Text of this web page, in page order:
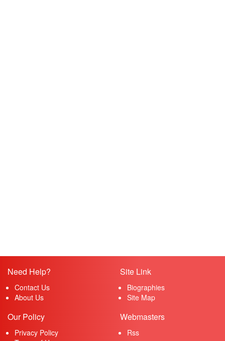
Need Help?
Contact Us
About Us
Site Link
Biographies
Site Map
Our Policy
Privacy Policy
Webmasters
Rss